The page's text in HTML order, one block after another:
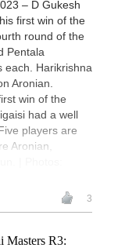
– D Gukesh
first win of the
round of the
Pentala
each. Harikrishna
Aronian.
win of the
had a well
players are
Aronian,
3
Masters R3: